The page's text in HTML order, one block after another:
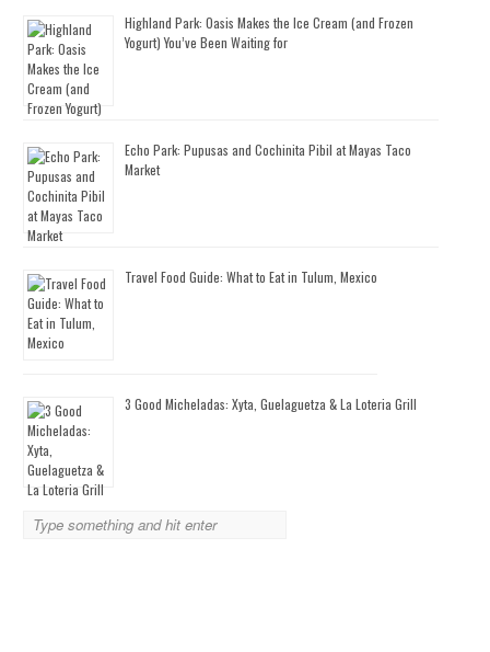
Highland Park: Oasis Makes the Ice Cream (and Frozen
Yogurt) You’ve Been Waiting for
Echo Park: Pupusas and Cochinita Pibil at Mayas Taco
Market
Travel Food Guide: What to Eat in Tulum, Mexico
3 Good Micheladas: Xyta, Guelaguetza & La Loteria Grill